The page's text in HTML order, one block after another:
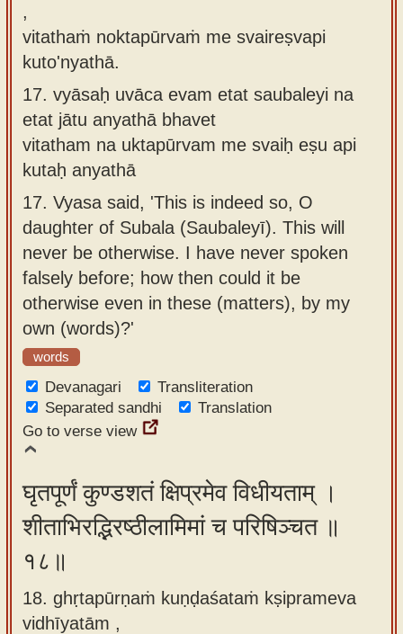
,
vitathaṁ noktapūrvaṁ me svaireṣvapi
kuto'nyathā.
17. vyāsaḥ uvāca evam etat saubaleyi na
etat jātu anyathā bhavet
vitatham na uktapūrvam me svaiḥ eṣu api
kutaḥ anyathā
17. Vyasa said, 'This is indeed so, O
daughter of Subala (Saubaleyī). This will
never be otherwise. I have never spoken
falsely before; how then could it be
otherwise even in these (matters), by my
own (words)?'
words
Devanagari
Transliteration
Separated sandhi
Translation
Go to verse view
घृतपूर्णं कुण्डशतं क्षिप्रमेव विधीयताम् ।
शीताभिरद्भिरष्ठीलामिमां च परिषिञ्चत ॥
१८॥
18. ghṛtapūrṇaṁ kuṇḍaśataṁ kṣiprameva
vidhīyatām ,